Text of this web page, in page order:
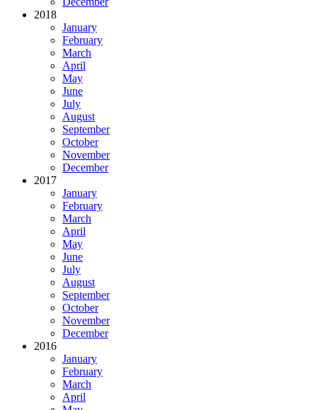
2018
January
February
March
April
May
June
July
August
September
October
November
December
2017
January
February
March
April
May
June
July
August
September
October
November
December
2016
January
February
March
April